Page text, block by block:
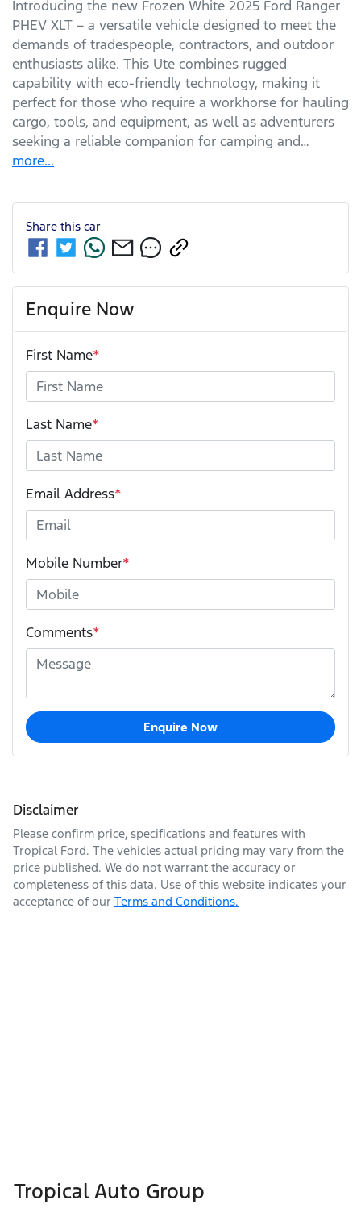
Introducing the new Frozen White 2025 Ford Ranger
PHEV XLT – a versatile vehicle designed to meet the
demands of tradespeople, contractors, and outdoor
enthusiasts alike. This Ute combines rugged
capability with eco-friendly technology, making it
perfect for those who require a workhorse for hauling
cargo, tools, and equipment, as well as adventurers
seeking a reliable companion for camping and…
more...
Share this car
Enquire Now
First Name*
Last Name*
Email Address*
Mobile Number*
Comments*
Enquire Now
Disclaimer
Please confirm price, specifications and features with
Tropical Ford. The vehicles actual pricing may vary from the
price published. We do not warrant the accuracy or
completeness of this data. Use of this website indicates your
acceptance of our Terms and Conditions.
Tropical Auto Group